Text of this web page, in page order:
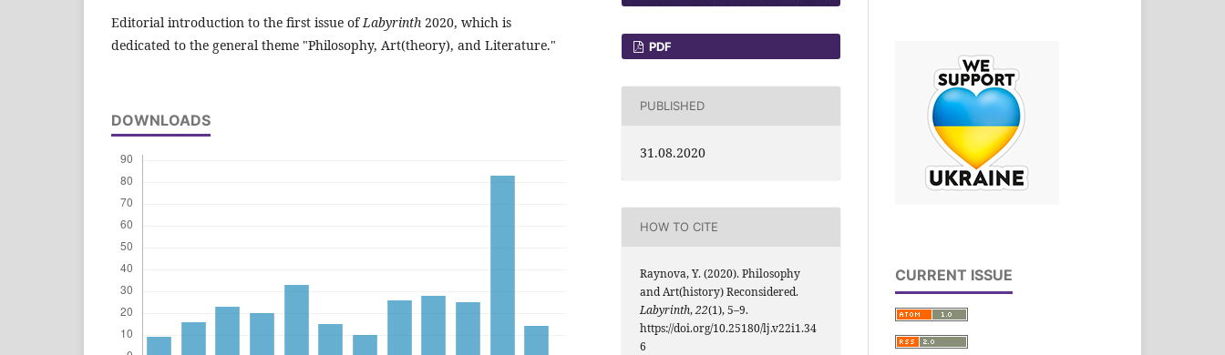
Editorial introduction to the first issue of Labyrinth 2020, which is
dedicated to the general theme "Philosophy, Art(theory), and Literature."
DOWNLOADS
PDF
PUBLISHED
31.08.2020
HOW TO CITE
Raynova, Y. (2020). Philosophy
and Art(history) Reconsidered.
Labyrinth,22(1), 5–9.
https://doi.org/10.25180/lj.v22i1.34
6
CURRENT ISSUE